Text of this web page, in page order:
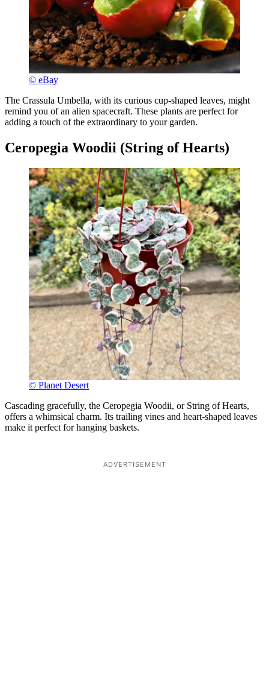
© eBay
The Crassula Umbella, with its curious cup-shaped leaves, might
remind you of an alien spacecraft. These plants are perfect for
adding a touch of the extraordinary to your garden.
Ceropegia Woodii (String of Hearts)
© Planet Desert
Cascading gracefully, the Ceropegia Woodii, or String of Hearts,
offers a whimsical charm. Its trailing vines and heart-shaped leaves
make it perfect for hanging baskets.
ADVERTISEMENT